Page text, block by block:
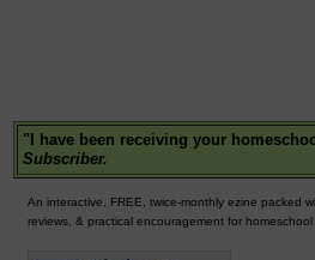
" I have been receiving your
Subscriber.
An interactive, FREE, twice-monthly ezine packed
reviews, & practical encouragement for homeschool